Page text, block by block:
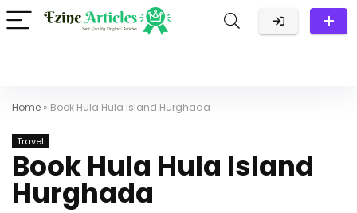
Home » Book Hula Hula Island Hurghada
Travel
Book Hula Hula Island
Hurghada